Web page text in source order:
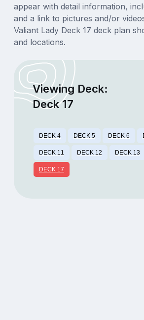
appear with detail information,
and a link to pictures and/or
Valiant Lady Deck 17 deck plan
and locations.
Viewing Deck:
Deck 17
DECK 4 DECK 5 DECK 6
DECK 11 DECK 12 DECK 13
DECK 17